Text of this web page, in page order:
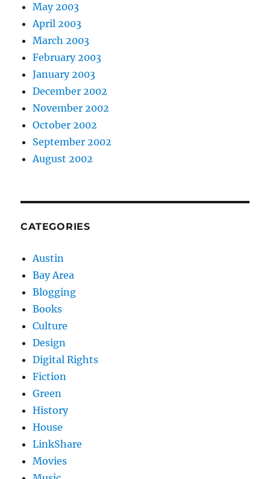
May 2003
April 2003
March 2003
February 2003
January 2003
December 2002
November 2002
October 2002
September 2002
August 2002
CATEGORIES
Austin
Bay Area
Blogging
Books
Culture
Design
Digital Rights
Fiction
Green
History
House
LinkShare
Movies